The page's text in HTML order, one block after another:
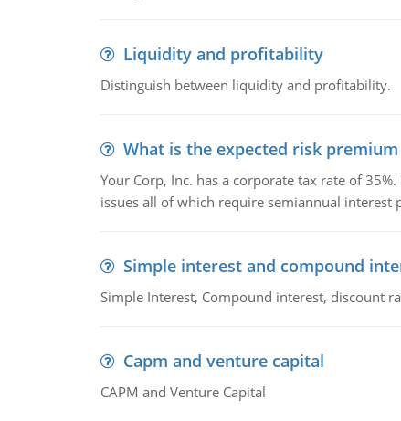
Liquidity and profitability
Distinguish between liquidity and profitability.
What is the expected risk
Your Corp, Inc. has a corporate tax rate of
issues all of which require semiannual interest
Simple interest and compound
Simple Interest, Compound interest, discount
Capm and venture capital
CAPM and Venture Capital